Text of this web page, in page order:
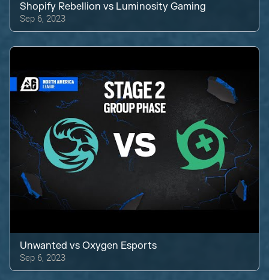
Shopify Rebellion vs Luminosity Gaming
Sep 6, 2023
Unwanted vsOxygen Esports
Sep 6, 2023